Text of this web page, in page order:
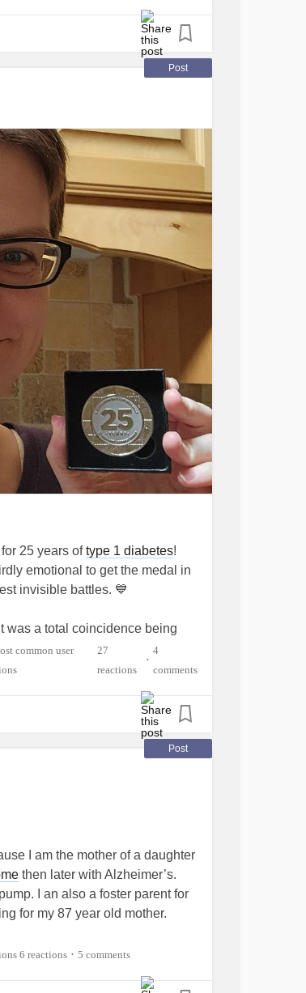
but I’m getting a little concerned
Post
25 years oftype 1 diabetes!
emotional to get the medal in
invisible battles. 💙
was a total coincidence being
autoimmune disease. 👍
27
reactions
•
4
comments
Post
I am the mother of a daughter
then later with Alzheimer’s.
I an also a foster parent for
for my 87 year old mother.
6 reactions • 5 comments